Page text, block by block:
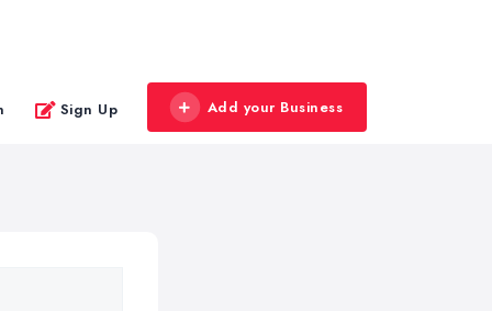
Sign Up Add your Business